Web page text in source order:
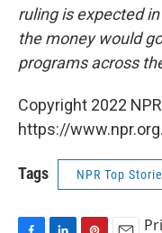
ruling is expected
the money would
programs across
Copyright 2022
https://www.npr.org.
Tags NPR Top